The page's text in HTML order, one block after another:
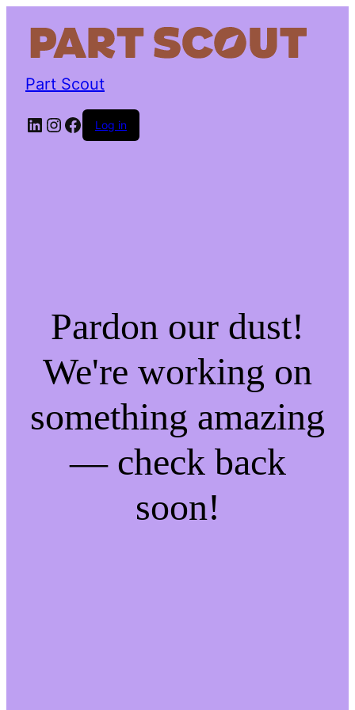
Part Scout
LinkedIn
Instagram
Facebook
Log in
Pardon our dust!
We're working on
something amazing
— check back
soon!